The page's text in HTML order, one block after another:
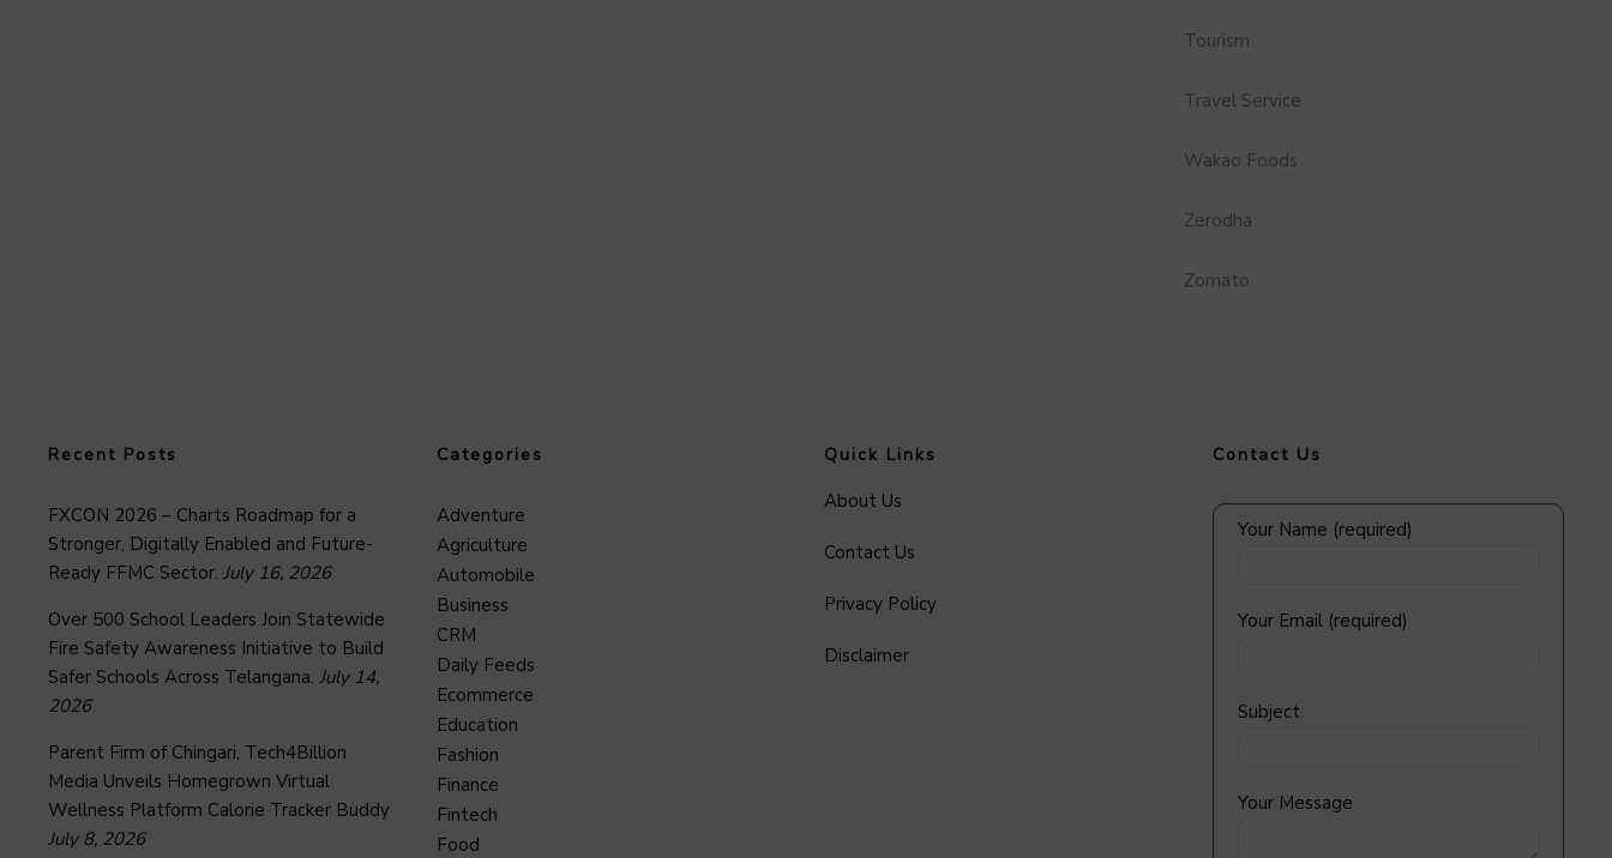
Tourism
Travel Service
Wakao Foods
Zerodha
Zomato
Recent Posts
FXCON 2026 – Charts Roadmap for a
Stronger, Digitally Enabled and Future-
Ready FFMC Sector. July 16, 2026
Over 500 School Leaders Join Statewide
Fire Safety Awareness Initiative to Build
Safer Schools Across Telangana. July 14,
2026
Parent Firm of Chingari, Tech4Billion
Media Unveils Homegrown Virtual
Wellness Platform Calorie Tracker Buddy
July 8, 2026
Categories
Adventure
Agriculture
Automobile
Business
CRM
Daily Feeds
Ecommerce
Education
Fashion
Finance
Fintech
Food
Quick Links
About Us
Contact Us
Privacy Policy
Disclaimer
Contact Us
Your Name (required)
Your Email (required)
Subject
Your Message